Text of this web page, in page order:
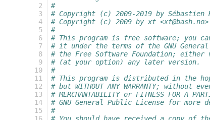
  2
  3
  4
  5
  6
  7
  8
  9
10
11
12
13
14
15
#
# Copyright (c) 2009-2019 by Sébastien
# Copyright (c) 2009 by xt <xt@bash.no>
#
# This program is free software; you
# it under the terms of the GNU
# the Free Software Foundation;
# (at your option) any later version.
#
# This program is distributed in the
# but WITHOUT ANY WARRANTY; without
# MERCHANTABILITY or FITNESS FOR A
# GNU General Public License for more
#